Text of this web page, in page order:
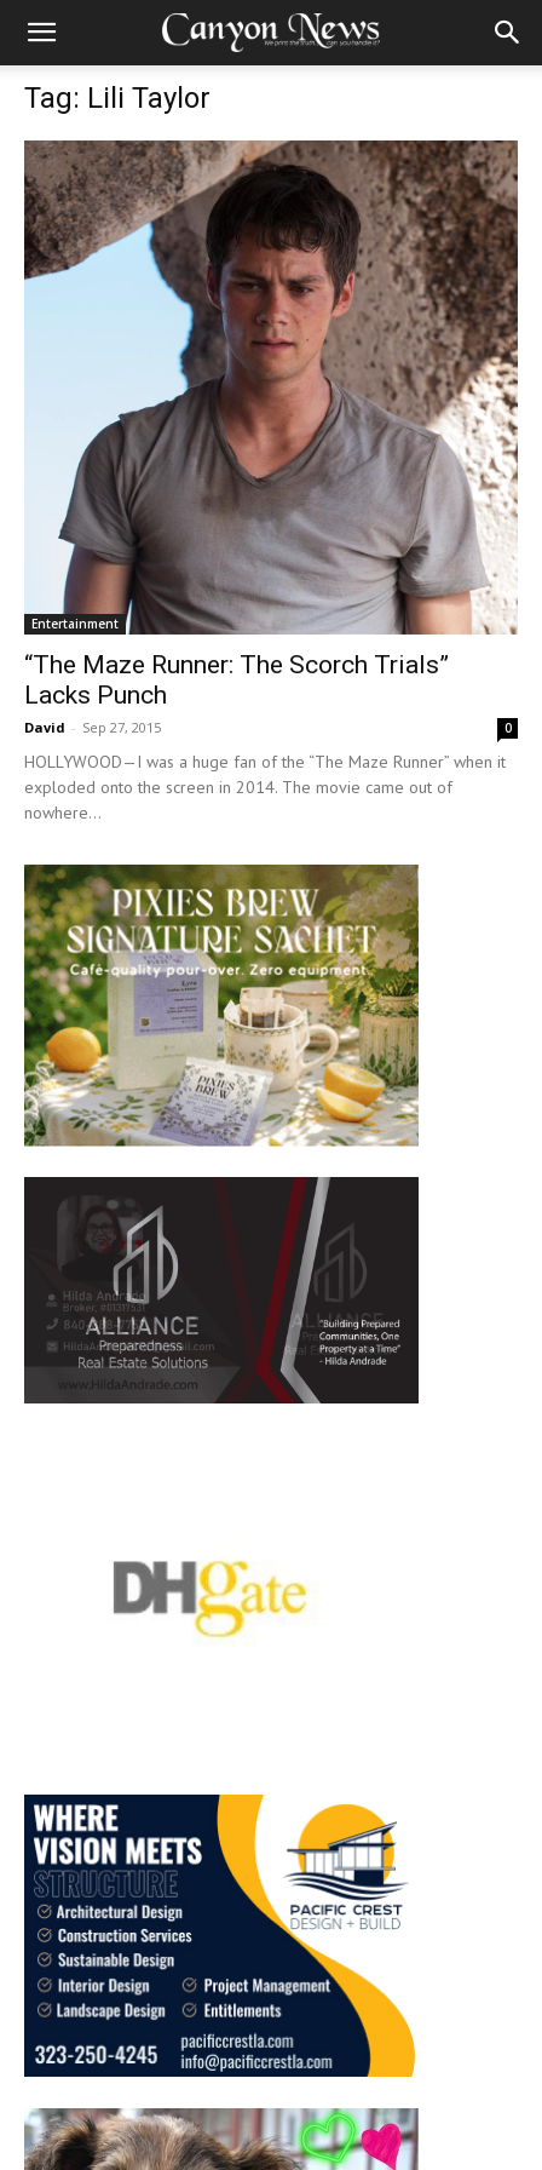
Tag: Lili Taylor
Entertainment
“The Maze Runner: The Scorch Trials”
Lacks Punch
David - Sep 27, 2015 0
HOLLYWOOD—I was a huge fan of the “The Maze Runner” when it
exploded onto the screen in 2014. The movie came out of
nowhere...